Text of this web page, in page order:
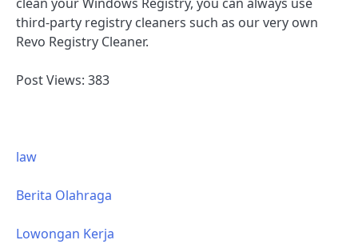
third-party registry cleaners such as our very own
Revo Registry Cleaner.
Post Views: 383
law
Berita Olahraga
Lowongan Kerja